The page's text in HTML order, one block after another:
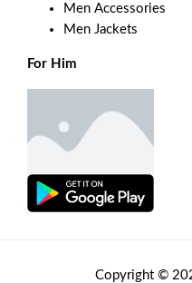
Men Accessories
Men Jackets
For Him
Copyright ©